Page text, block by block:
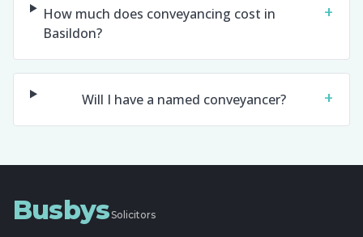
How much does conveyancing cost in
Basildon?
+
Will I have a named conveyancer? +
BusbysSolicitors